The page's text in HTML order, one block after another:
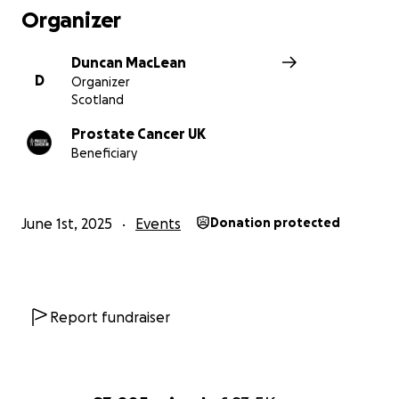
Organizer
D
Duncan MacLean
Organizer
Scotland
Prostate Cancer UK
Beneficiary
June 1st, 2025 Events Donation protected
Report fundraiser